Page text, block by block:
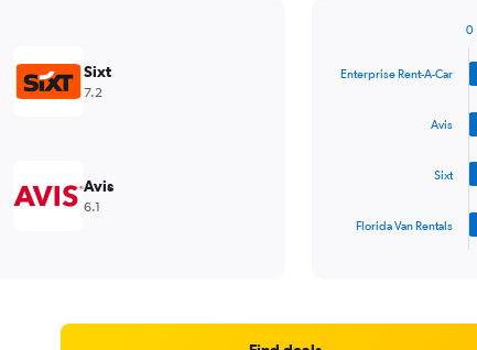
Sixt
7.2
Avis
6.1
with
Range:
Enterprise Rent-A-Car
Avis
Sixt
Florida Van Rentals
0